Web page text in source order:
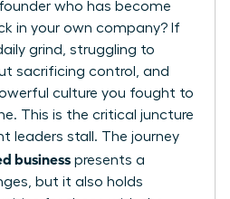
founder who has become
in your own company? If
grind, struggling to
sacrificing control, and
culture you fought to
This is the critical juncture
leaders stall. The journey
business presents a
but it also holds